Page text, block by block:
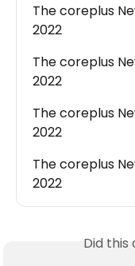
The coreplus
2022
The coreplus
2022
The coreplus
2022
The coreplus
2022
Did this